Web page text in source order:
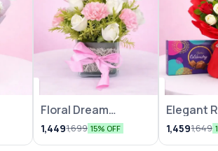
Floral Dream
Arrangements
1,4491,699 15% OFF
Elegant
1,4591,649